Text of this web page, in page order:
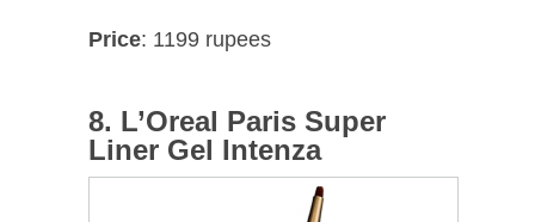
Price: 1199 rupees
8. L’Oreal Paris Super
Liner Gel Intenza